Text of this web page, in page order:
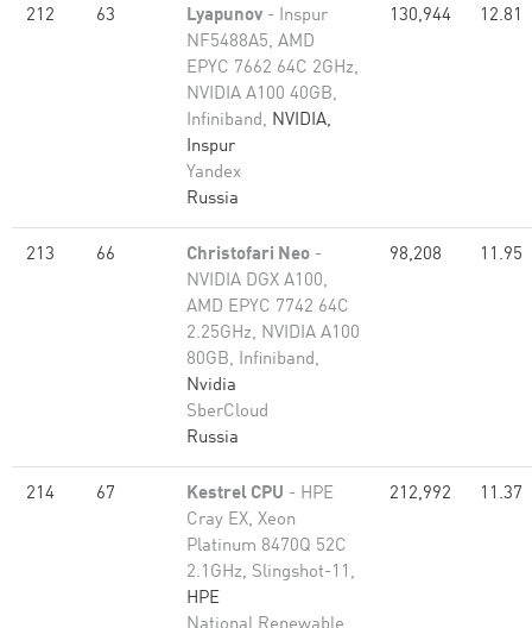
212 63 Lyapunov - Inspur
NF5488A5, AMD
EPYC 7662 64C 2GHz,
NVIDIA A100 40GB,
Infiniband, NVIDIA,
Inspur
Yandex
Russia
130,944 12.81
213 66 Christofari Neo -
NVIDIA DGX A100,
AMD EPYC 7742 64C
2.25GHz, NVIDIA A100
80GB​, Infiniband,
Nvidia
SberCloud
Russia
98,208 11.95
214 67 Kestrel CPU - HPE
Cray EX, Xeon
Platinum 8470Q 52C
2.1GHz, Slingshot-11,
HPE
212,992 11.37